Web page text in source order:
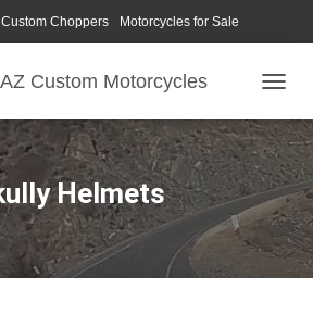
Choppers Motorcycles for Sale
Custom Motorcycles
Helmets